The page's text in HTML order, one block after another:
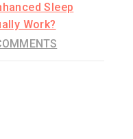
Sleep
Work?